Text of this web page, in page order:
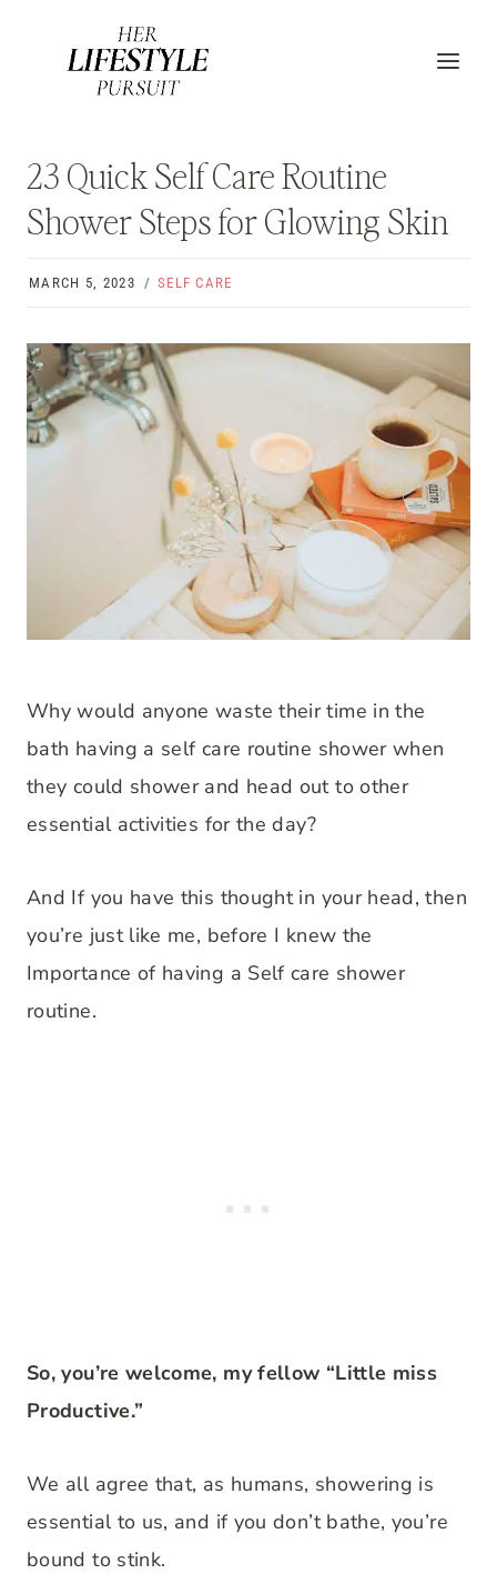
23 Quick Self Care Routine
Shower Steps for Glowing Skin
MARCH 5, 2023 SELF CARE
Why would anyone waste their time in the
bath having a self care routine shower when
they could shower and head out to other
essential activities for the day?
And If you have this thought in your head, then
you’re just like me, before I knew the
Importance of having a Self care shower
routine.
So, you’re welcome, my fellow “Little miss
Productive.”
We all agree that, as humans, showering is
essential to us, and if you don’t bathe, you’re
bound to stink.